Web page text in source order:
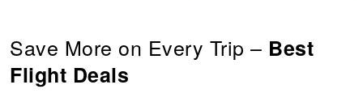
Save More on Every Trip – Best
Flight Deals